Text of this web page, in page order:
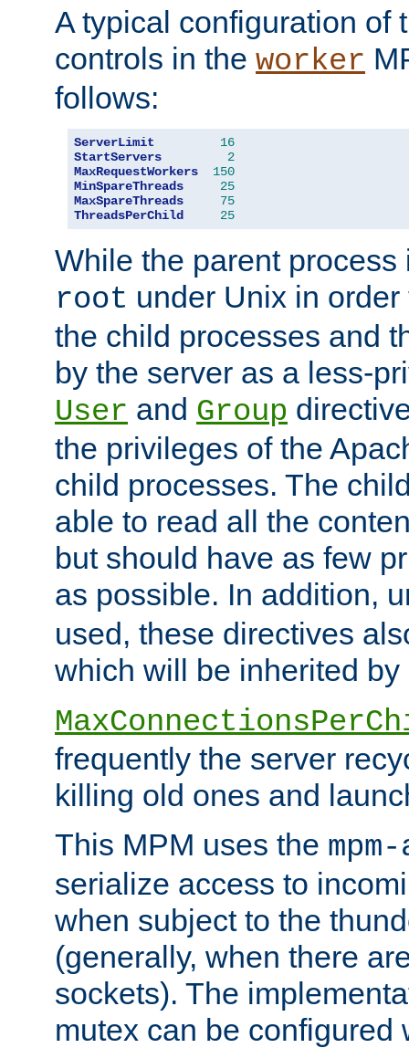
A typical configuration of
controls in the worker
follows:
ServerLimit
16
StartServers
2
MaxRequestWorkers
150
MinSpareThreads
25
MaxSpareThreads
75
ThreadsPerChild
25
While the parent
root under Unix in
the child processes and
by the server as a less-
User and Group
the privileges of the
child processes. The
able to read all the
but should have as few
as possible. In addition,
used, these directives
which will be inherited by
frequently the server
killing old ones and
This MPM uses the
serialize access to
when subject to the
(generally, when there
sockets). The
mutex can be configured